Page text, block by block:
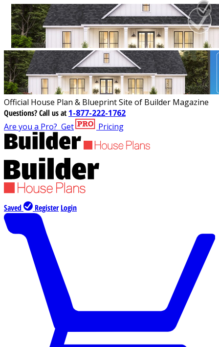
Official House Plan & Blueprint Site of Builder Magazine
Questions?Call us at 1-877-222-1762
Are you a Pro? Get Pricing
Saved Register Login